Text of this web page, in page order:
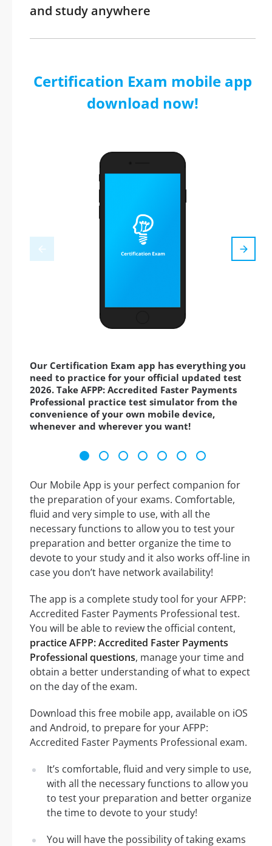
and study anywhere
Certification Exam mobile app
download now!
Our Certification Exam app has everything you
need to practice for your official updated test
2026. Take AFPP: Accredited Faster Payments
Professional practice test simulator from the
convenience of your own mobile device,
whenever and wherever you want!
Our Mobile App is your perfect companion for
the preparation of your exams. Comfortable,
fluid and very simple to use, with all the
necessary functions to allow you to test your
preparation and better organize the time to
devote to your study and it also works off-line in
case you don’t have network availability!
The app is a complete study tool for your AFPP:
Accredited Faster Payments Professional test.
You will be able to review the official content,
practice AFPP: Accredited Faster Payments
Professional questions, manage your time and
obtain a better understanding of what to expect
on the day of the exam.
Download this free mobile app, available on iOS
and Android, to prepare for your AFPP:
Accredited Faster Payments Professional exam.
It’s comfortable, fluid and very simple to use,
with all the necessary functions to allow you
to test your preparation and better organize
the time to devote to your study!
You will have the possibility of taking exams